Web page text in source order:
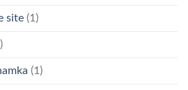
site (1)
(1)